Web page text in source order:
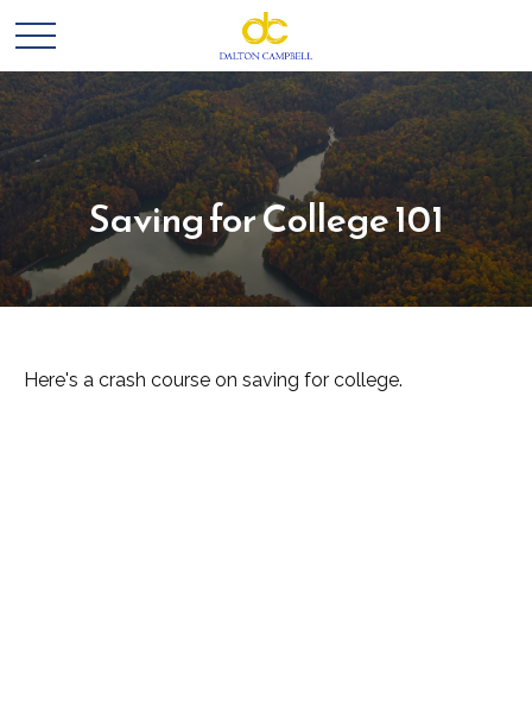
Saving for College 101
Here's a crash course on saving for college.